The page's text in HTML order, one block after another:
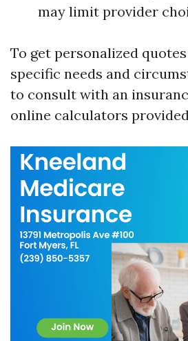
may limit provider
To get personalized
specific needs and
to consult with an
online calculators